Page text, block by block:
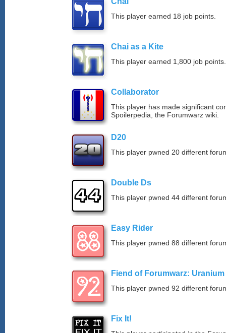
This player earned 18 job points.
Chai as a Kite
This player earned 1,800 job points.
Collaborator
This player has made significant
Spoilerpedia, the Forumwarz wiki.
D20
This player pwned 20 different
Double Ds
This player pwned 44 different
Easy Rider
This player pwned 88 different
Fiend of Forumwarz: Uranium
This player pwned 92 different
Fix It!